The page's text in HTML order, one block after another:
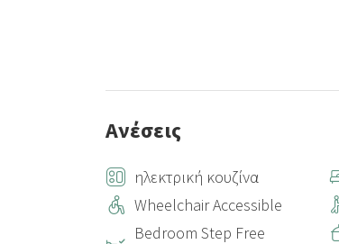
Ανέσεις
ηλεκτρική κουζίνα
Wheelchair Accessible
Bedroom Step Free